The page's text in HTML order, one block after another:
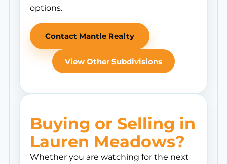
options.
Contact Mantle Realty
View Other Subdivisions
Buying or Selling in
Lauren Meadows?
Whether you are watching for the next